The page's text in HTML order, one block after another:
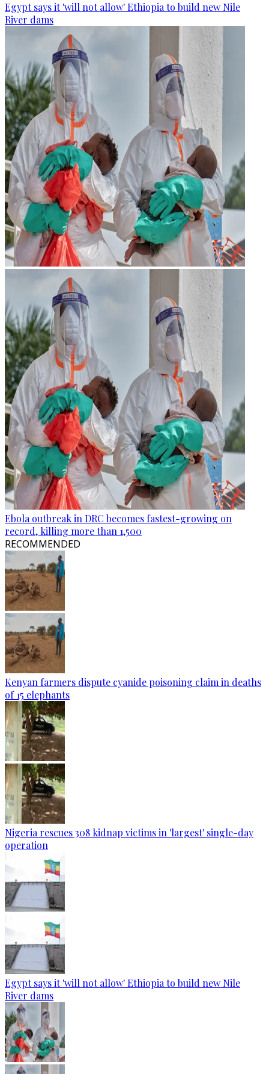
Egypt says it 'will not allow' Ethiopia to build new Nile
River dams
Ebola outbreak in DRC becomes fastest-growing on
record, killing more than 1,500
RECOMMENDED
Kenyan farmers dispute cyanide poisoning claim in deaths
of 15 elephants
Nigeria rescues 308 kidnap victims in 'largest' single-day
operation
Egypt says it 'will not allow' Ethiopia to build new Nile
River dams